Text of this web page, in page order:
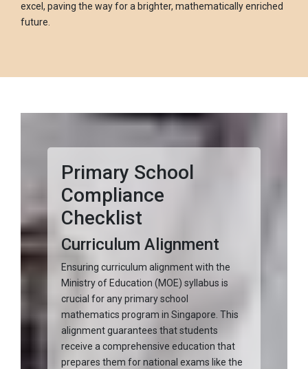
excel, paving the way for a brighter, mathematically enriched
future.
Primary School
Compliance
Checklist
Curriculum Alignment
Ensuring curriculum alignment with the
Ministry of Education (MOE) syllabus is
crucial for any primary school
mathematics program in Singapore. This
alignment guarantees that students
receive a comprehensive education that
prepares them for national exams like the